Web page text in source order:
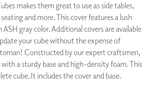
makes them great to use as side tables,
and more. This cover features a lush
ASH gray color. Additional covers are available
your cube without the expense of
Constructed by our expert craftsmen,
a sturdy base and high-density foam. This
cube. It includes the cover and base.